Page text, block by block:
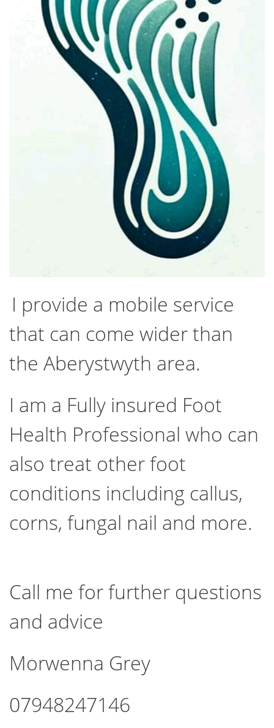
I provide a mobile service
that can come wider than
the Aberystwyth area.
I am a Fully insured Foot
Health Professional who can
also treat other foot
conditions including callus,
corns, fungal nail and more.
Call me for further questions
and advice
Morwenna Grey
07948247146